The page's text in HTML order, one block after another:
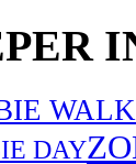
WALK
DAY